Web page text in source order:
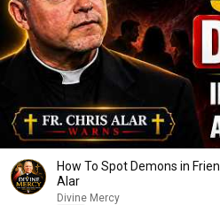
How To Spot Demons in
Alar
Divine Mercy